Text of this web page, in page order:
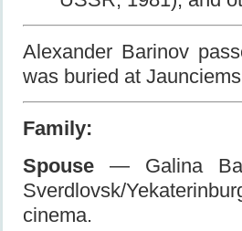
Alexander Barinov
was buried at
Family:
Spouse — Galina
Sverdlovsk/
cinema.